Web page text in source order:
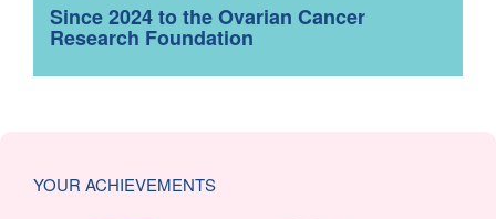
Since 2024 to the Ovarian Cancer
Research Foundation
YOUR ACHIEVEMENTS